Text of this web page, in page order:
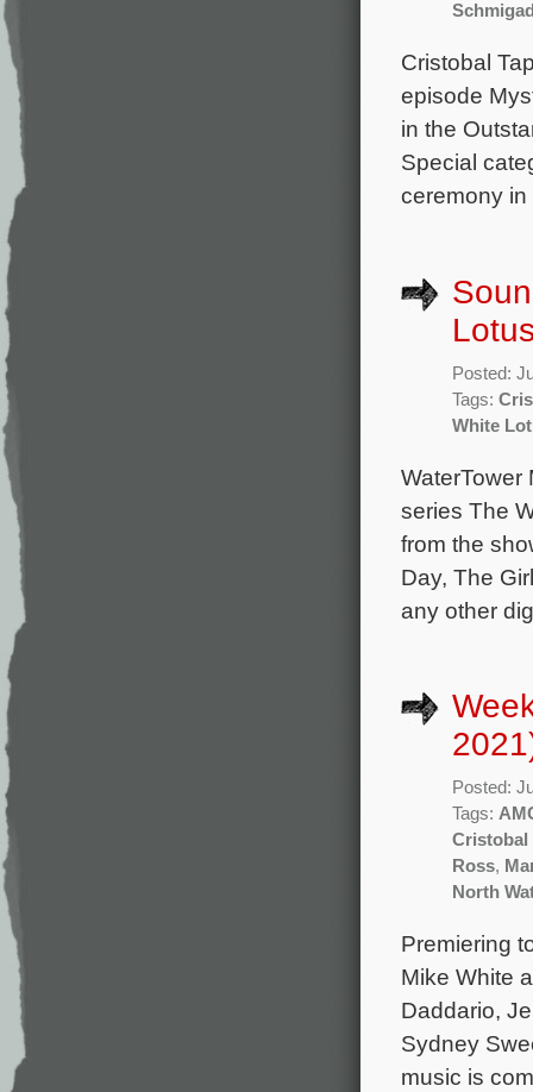
Cristobal
episode
in the
Special
ceremony
Posted:
Tags:
White
WaterTower
series The
from the
Day, The
any other
Posted:
Tags:
Cristobal
Ross,
North
Premiering
Mike White
Daddario,
Sydney
music is